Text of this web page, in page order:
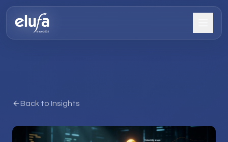
Back to Insights